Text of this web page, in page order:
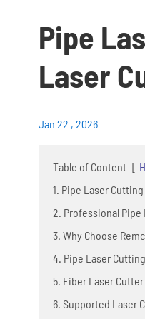
Pipe
Laser
Jan 22 , 2026
Table of Content [
1. Pipe Laser
2. Professional Pipe
3. Why Choose
4. Pipe Laser
5. Fiber Laser
6. Supported Laser